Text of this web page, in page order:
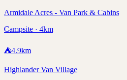
Armidale Acres - Van Park & Cabins
Campsite · 4km
⛺4.9km
Highlander Van Village